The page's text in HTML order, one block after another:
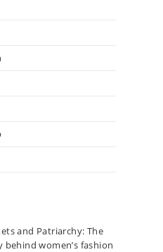
and Patriarchy: The
behind women’s fashion